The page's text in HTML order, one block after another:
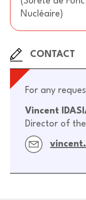
Nucléaire)
CONTACT
For any
Vincent
Director of